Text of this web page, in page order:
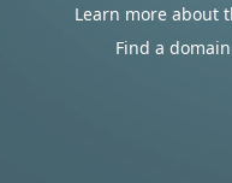
Learn more about
Find a